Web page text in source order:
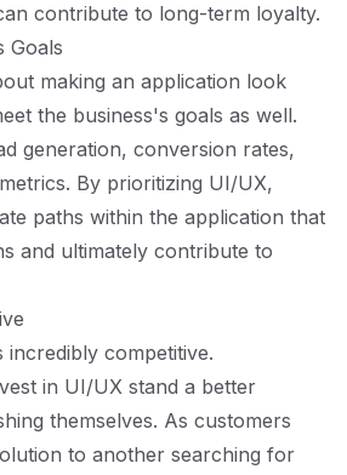
contribute to long-term loyalty.
Goals
making an application look
the business's goals as well.
generation, conversion rates,
By prioritizing UI/UX,
paths within the application that
and ultimately contribute to
incredibly competitive.
in UI/UX stand a better
themselves. As customers
to another searching for